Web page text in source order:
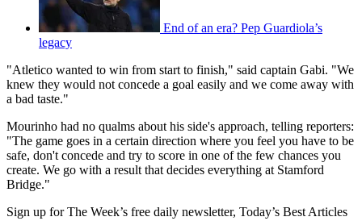
End of an era? Pep Guardiola’s
legacy
"Atletico wanted to win from start to finish," said captain Gabi. "We
knew they would not concede a goal easily and we come away with
a bad taste."
Mourinho had no qualms about his side's approach, telling reporters:
"The game goes in a certain direction where you feel you have to be
safe, don't concede and try to score in one of the few chances you
create. We go with a result that decides everything at Stamford
Bridge."
Sign up for The Week’s free daily newsletter, Today’s Best Articles